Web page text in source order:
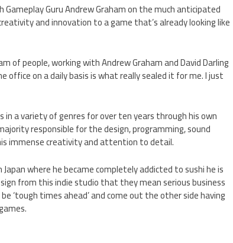
Guru Andrew Graham on the much anticipated
and innovation to a game that’s already looking like
of people, working with Andrew Graham and David Darling
on a daily basis is what really sealed it for me. I just
in a variety of genres for over ten years through his own
responsible for the design, programming, sound
immense creativity and attention to detail.
where he became completely addicted to sushi he is
from this indie studio that they mean serious business
‘tough times ahead’ and come out the other side having